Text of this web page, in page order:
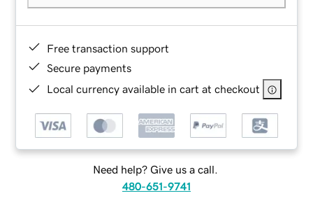
Free transaction support
Secure payments
Local currency available in cart at checkout
Need help? Give us a call.
480-651-9741